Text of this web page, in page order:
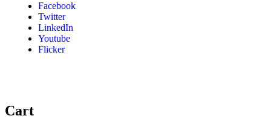
Facebook
Twitter
LinkedIn
Youtube
Flicker
Cart